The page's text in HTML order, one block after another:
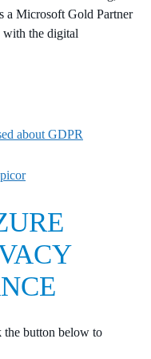
a Microsoft Gold Partner
with the digital
about GDPR
the button below to